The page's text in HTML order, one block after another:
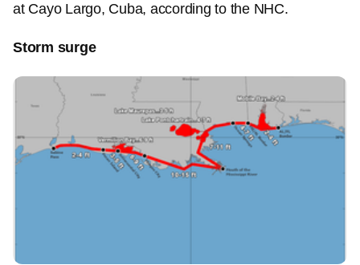
at Cayo Largo, Cuba, according to the NHC.
Storm surge